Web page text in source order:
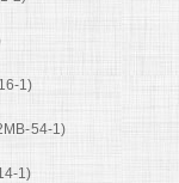
1)
54-1)
1)